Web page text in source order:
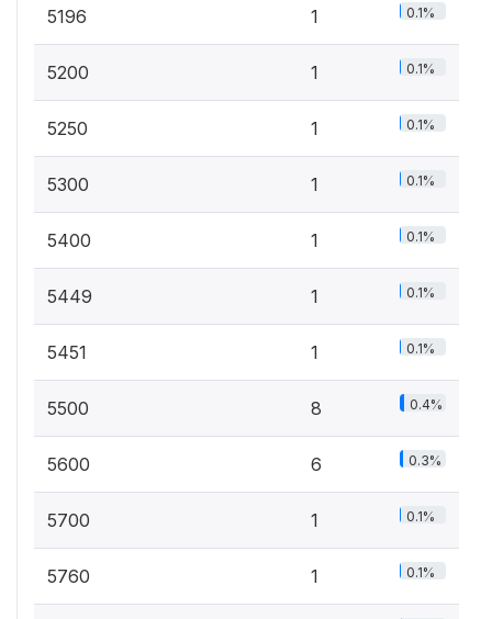
5196 1 0.1%
5200 1 0.1%
5250 1 0.1%
5300 1 0.1%
5400 1 0.1%
5449 1 0.1%
5451 1 0.1%
5500 8 0.4%
5600 6 0.3%
5700 1 0.1%
5760 1 0.1%